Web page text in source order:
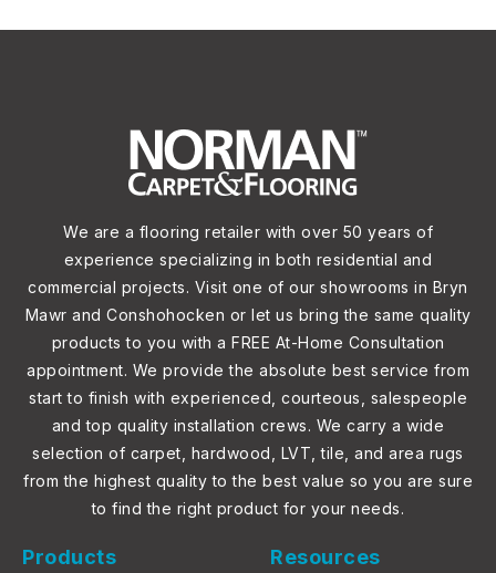
We are a flooring retailer with over 50 years of
experience specializing in both residential and
commercial projects. Visit one of our showrooms in Bryn
Mawr and Conshohocken or let us bring the same quality
products to you with a FREE At-Home Consultation
appointment. We provide the absolute best service from
start to finish with experienced, courteous, salespeople
and top quality installation crews. We carry a wide
selection of carpet, hardwood, LVT, tile, and area rugs
from the highest quality to the best value so you are sure
to find the right product for your needs.
Products Resources